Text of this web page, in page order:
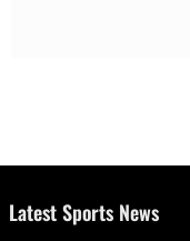
Latest Sports News